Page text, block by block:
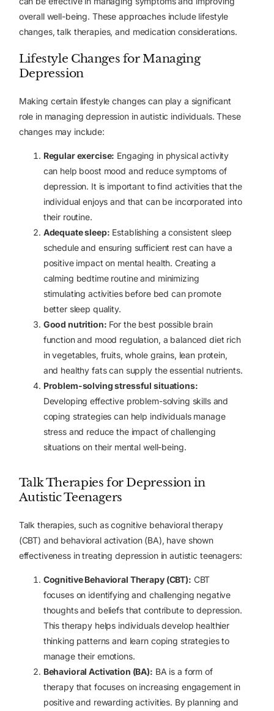
overall well-being. These approaches include lifestyle
changes, talk therapies, and medication considerations.
Lifestyle Changes for Managing
Depression
Making certain lifestyle changes can play a significant
role in managing depression in autistic individuals. These
changes may include:
Regular exercise: Engaging in physical activity
can help boost mood and reduce symptoms of
depression. It is important to find activities that the
individual enjoys and that can be incorporated into
their routine.
Adequate sleep: Establishing a consistent sleep
schedule and ensuring sufficient rest can have a
positive impact on mental health. Creating a
calming bedtime routine and minimizing
stimulating activities before bed can promote
better sleep quality.
Good nutrition: For the best possible brain
function and mood regulation, a balanced diet rich
in vegetables, fruits, whole grains, lean protein,
and healthy fats can supply the essential nutrients.
Problem-solving stressful situations:
Developing effective problem-solving skills and
coping strategies can help individuals manage
stress and reduce the impact of challenging
situations on their mental well-being.
Talk Therapies for Depression in
Autistic Teenagers
Talk therapies, such as cognitive behavioral therapy
(CBT) and behavioral activation (BA), have shown
effectiveness in treating depression in autistic teenagers:
Cognitive Behavioral Therapy (CBT): CBT
focuses on identifying and challenging negative
thoughts and beliefs that contribute to depression.
This therapy helps individuals develop healthier
thinking patterns and learn coping strategies to
manage their emotions.
Behavioral Activation (BA): BA is a form of
therapy that focuses on increasing engagement in
positive and rewarding activities. By planning and